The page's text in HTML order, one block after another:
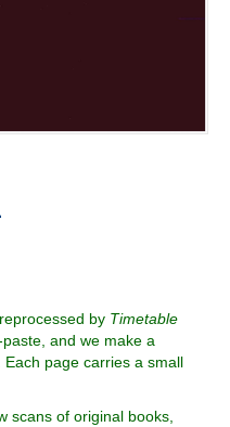
by Timetable
and we make a
page carries a small
scans of original books,